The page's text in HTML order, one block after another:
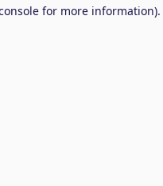
for more information).